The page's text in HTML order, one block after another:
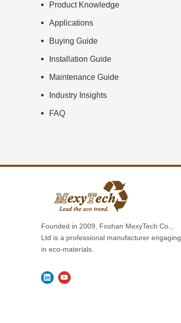
Product Knowledge
Applications
Buying Guide
Installation Guide
Maintenance Guide
Industry Insights
FAQ
Founded in 2009, Foshan MexyTech Co.,
Ltd is a professional manufacturer engaging
in eco-materials.